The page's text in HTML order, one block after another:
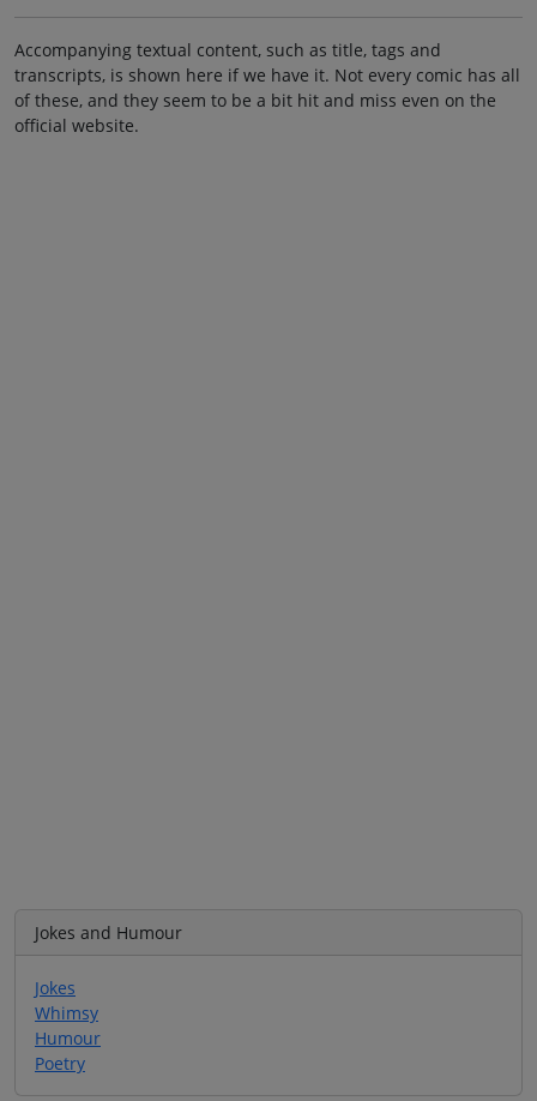
Accompanying textual content, such as title, tags and
transcripts, is shown here if we have it. Not every comic has all
of these, and they seem to be a bit hit and miss even on the
official website.
Jokes and Humour
Jokes
Whimsy
Humour
Poetry